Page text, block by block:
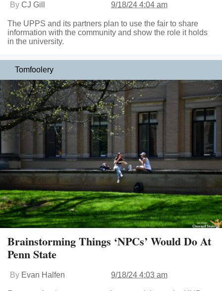
By CJ Gill 9/18/24 4:04 am
The UPPS and its partners plan to use the fair to share
information with the community and show the role it holds
in the university.
Tomfoolery
Brainstorming Things ‘NPCs’ Would Do At
Penn State
By Evan Halfen 9/18/24 4:03 am